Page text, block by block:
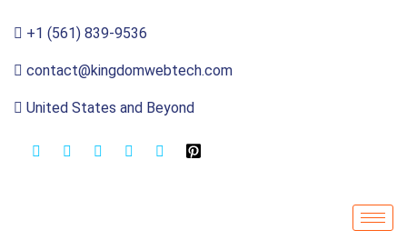
+1 (561) 839-9536
contact@kingdomwebtech.com
United States and Beyond